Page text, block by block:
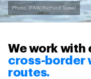
Photo: IFAW/Richard Sobel
We work with
cross-border
routes.